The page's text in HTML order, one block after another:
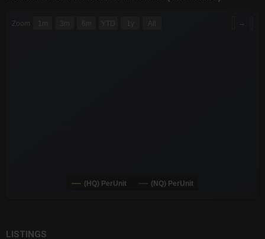
Combination chart with 6 data series.
Zoom 1m 3m 6m YTD 1y →
(HQ) PerUnit (NQ) PerUnit
LISTINGS